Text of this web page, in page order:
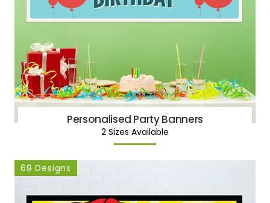
Personalised Party Banners
2 Sizes Available
69 Designs